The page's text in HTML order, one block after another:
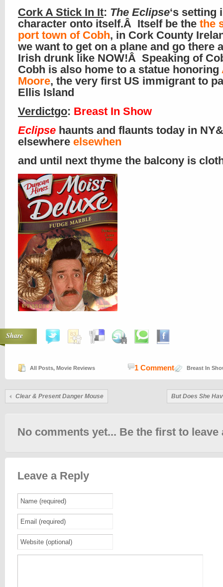
Cork A Stick In It: The Eclipse‘s setting
character onto itself.Â Itself be the the
port town of Cobh, in Cork County
we want to get on a plane and go there
Irish drunk like NOW!Â Speaking of
Cobh is also home to a statue honoring
Moore, the very first US immigrant to
Ellis Island
Verdictgo: Breast In Show
Eclipse haunts and flaunts today in
elsewhere elsewhen
and until next thyme the balcony is
Share
All Posts, Movie Reviews Breast In
1 Comment
Clear & Present Danger Mouse But Does She
No comments yet... Be the first to leave
Leave a Reply